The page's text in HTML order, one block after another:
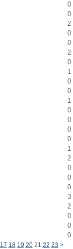
0
0
2
0
0
2
0
1
0
0
1
0
0
0
0
1
2
0
0
0
3
2
0
0
0
17 18 19 2021 22 23 >